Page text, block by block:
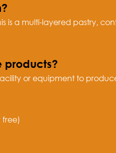
is a multi-layered pastry,
products?
or equipment to